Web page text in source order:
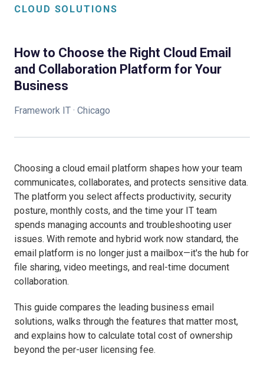
CLOUD SOLUTIONS
How to Choose the Right Cloud Email
and Collaboration Platform for Your
Business
Framework IT · Chicago
Choosing a cloud email platform shapes how your team
communicates, collaborates, and protects sensitive data.
The platform you select affects productivity, security
posture, monthly costs, and the time your IT team
spends managing accounts and troubleshooting user
issues. With remote and hybrid work now standard, the
email platform is no longer just a mailbox—it's the hub for
file sharing, video meetings, and real-time document
collaboration.
This guide compares the leading business email
solutions, walks through the features that matter most,
and explains how to calculate total cost of ownership
beyond the per-user licensing fee.